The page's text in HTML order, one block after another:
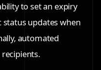
to set an expiry
status updates when
automated